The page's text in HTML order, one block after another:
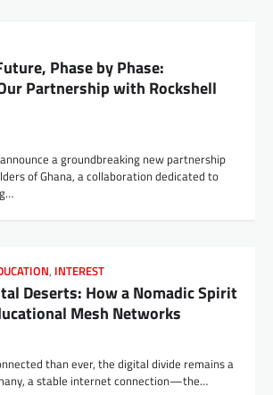
Phase by Phase:
Partnership with Rockshell
a groundbreaking new partnership
of Ghana, a collaboration dedicated to
, INTEREST
Deserts: How a Nomadic Spirit
Mesh Networks
than ever, the digital divide remains a
a stable internet connection—the…